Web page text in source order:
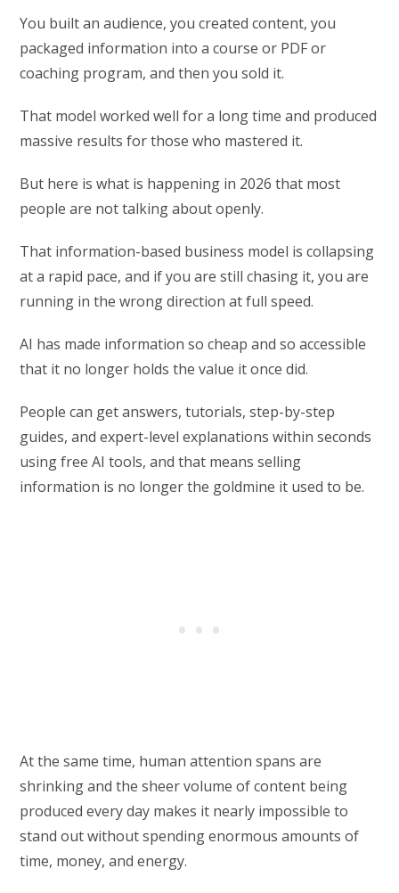
You built an audience, you created content, you
packaged information into a course or PDF or
coaching program, and then you sold it.
That model worked well for a long time and produced
massive results for those who mastered it.
But here is what is happening in 2026 that most
people are not talking about openly.
That information-based business model is collapsing
at a rapid pace, and if you are still chasing it, you are
running in the wrong direction at full speed.
AI has made information so cheap and so accessible
that it no longer holds the value it once did.
People can get answers, tutorials, step-by-step
guides, and expert-level explanations within seconds
using free AI tools, and that means selling
information is no longer the goldmine it used to be.
At the same time, human attention spans are
shrinking and the sheer volume of content being
produced every day makes it nearly impossible to
stand out without spending enormous amounts of
time, money, and energy.